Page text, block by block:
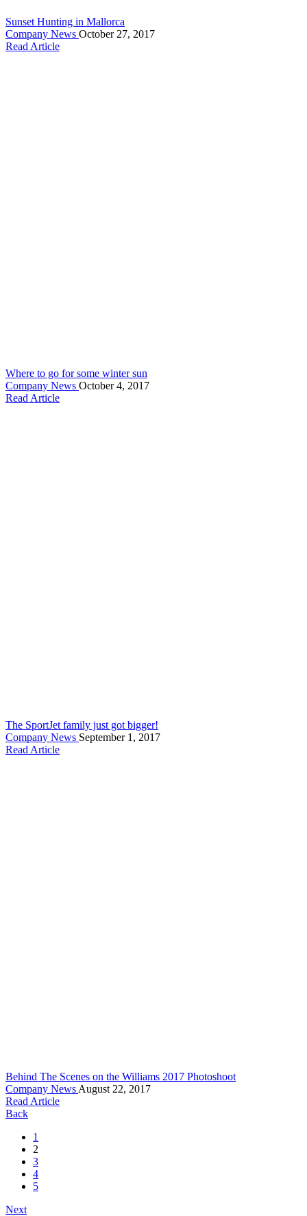
Sunset Hunting in Mallorca
Company News October 27, 2017
Read Article
Where to go for some winter sun
Company News October 4, 2017
Read Article
The SportJet family just got bigger!
Company News September 1, 2017
Read Article
Behind The Scenes on the Williams 2017 Photoshoot
Company News August 22, 2017
Read Article
Back
1
2
3
4
5
Next